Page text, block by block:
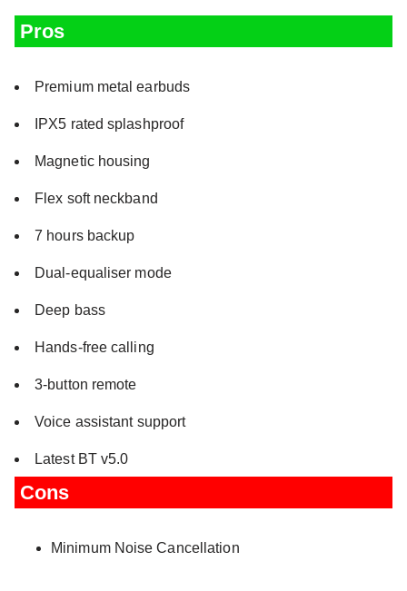
Pros
Premium metal earbuds
IPX5 rated splashproof
Magnetic housing
Flex soft neckband
7 hours backup
Dual-equaliser mode
Deep bass
Hands-free calling
3-button remote
Voice assistant support
Latest BT v5.0
Cons
Minimum Noise Cancellation